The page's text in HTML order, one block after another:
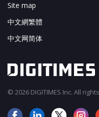
Site map
中文網繁體
中文网简体
© 2026 DIGITIMES Inc. All